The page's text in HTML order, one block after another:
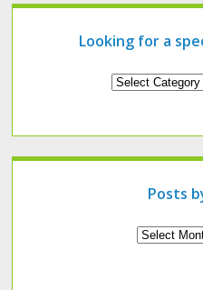
Looking for a
Looking
of
Posts